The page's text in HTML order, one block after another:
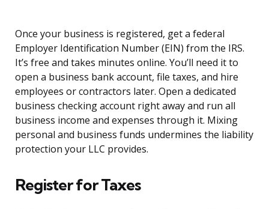
Once your business is registered, get a federal
Employer Identification Number (EIN) from the IRS.
It’s free and takes minutes online. You’ll need it to
open a business bank account, file taxes, and hire
employees or contractors later. Open a dedicated
business checking account right away and run all
business income and expenses through it. Mixing
personal and business funds undermines the liability
protection your LLC provides.
Register for Taxes